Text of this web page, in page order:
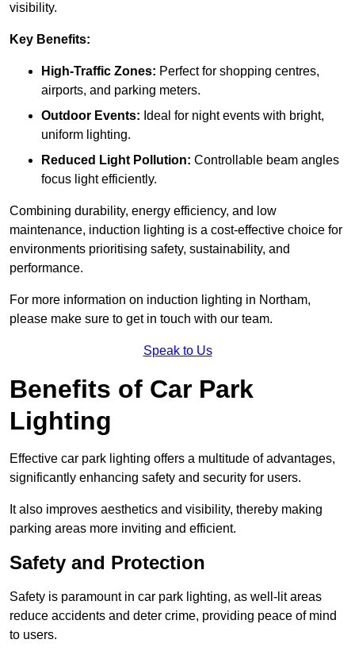
visibility.
Key Benefits:
High-Traffic Zones: Perfect for shopping centres,
airports, and parking meters.
Outdoor Events: Ideal for night events with bright,
uniform lighting.
Reduced Light Pollution: Controllable beam angles
focus light efficiently.
Combining durability, energy efficiency, and low
maintenance, induction lighting is a cost-effective choice for
environments prioritising safety, sustainability, and
performance.
For more information on induction lighting in Northam,
please make sure to get in touch with our team.
Speak to Us
Benefits of Car Park
Lighting
Effective car park lighting offers a multitude of advantages,
significantly enhancing safety and security for users.
It also improves aesthetics and visibility, thereby making
parking areas more inviting and efficient.
Safety and Protection
Safety is paramount in car park lighting, as well-lit areas
reduce accidents and deter crime, providing peace of mind
to users.